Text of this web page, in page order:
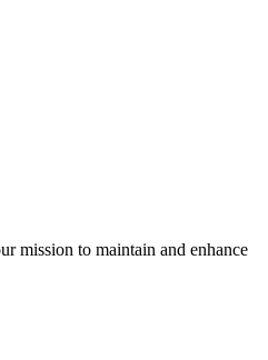
mission to maintain and enhance